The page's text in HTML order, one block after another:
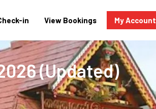
in View Bookings My Account
(Updated)